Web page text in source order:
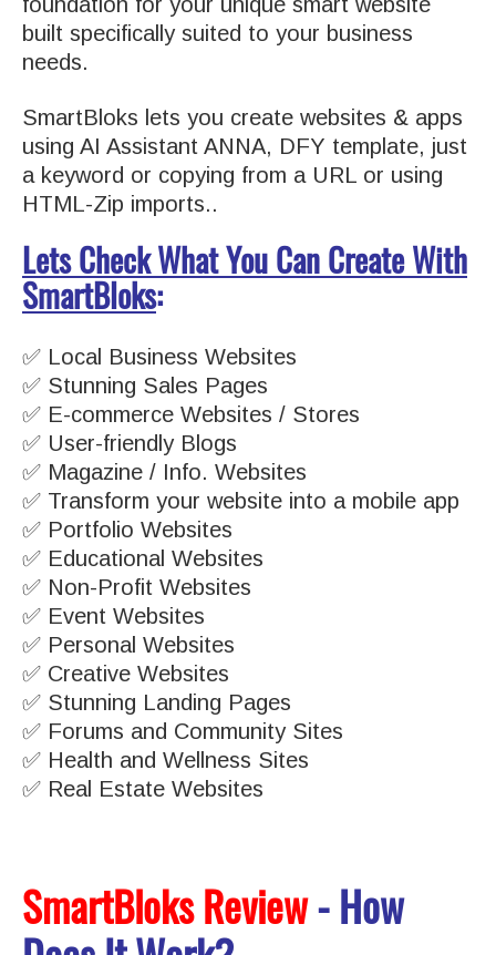
built specifically suited to your business
needs.
SmartBloks lets you create websites & apps
using AI Assistant ANNA, DFY template, just
a keyword or copying from a URL or using
HTML-Zip imports..
Lets Check What You Can Create With
SmartBloks:
✅ Local Business Websites
✅ Stunning Sales Pages
✅ E-commerce Websites / Stores
✅ User-friendly Blogs
✅ Magazine / Info. Websites
✅ Transform your website into a mobile app
✅ Portfolio Websites
✅ Educational Websites
✅ Non-Profit Websites
✅ Event Websites
✅ Personal Websites
✅ Creative Websites
✅ Stunning Landing Pages
✅ Forums and Community Sites
✅ Health and Wellness Sites
✅ Real Estate Websites
SmartBloks Review- How